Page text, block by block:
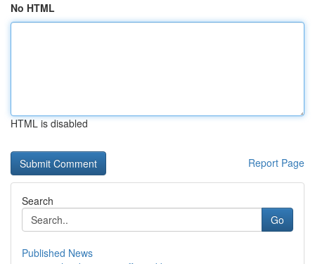
No HTML
HTML is disabled
Report Page
Search
Go
Published News